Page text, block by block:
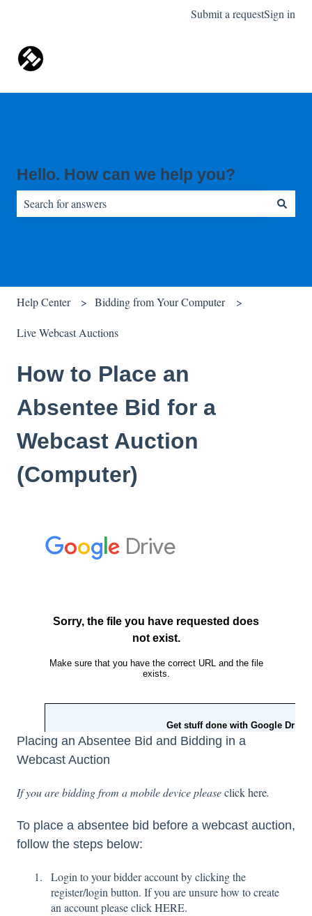
Submit a requestSign in
Hello. How can we help you?
Help Center Bidding from Your Computer
Live Webcast Auctions
How to Place an
Absentee Bid for a
Webcast Auction
(Computer)
Placing an Absentee Bid and Bidding in a
Webcast Auction
If you are bidding from a mobile device pleaseclick here.
To place a absentee bid before a webcast auction,
follow the steps below:
Login to your bidder account by clicking the
register/login button. If you are unsure how to create
an account please clickHERE.